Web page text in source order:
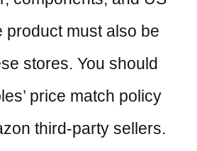
product must also be
stores. You should
price match policy
third-party sellers.